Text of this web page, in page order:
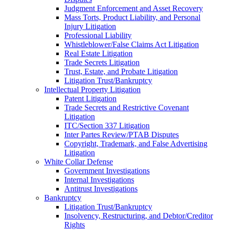
Judgment Enforcement and Asset Recovery
Mass Torts, Product Liability, and Personal
Injury Litigation
Professional Liability
Whistleblower/False Claims Act Litigation
Real Estate Litigation
Trade Secrets Litigation
Trust, Estate, and Probate Litigation
Litigation Trust/Bankruptcy
Intellectual Property Litigation
Patent Litigation
Trade Secrets and Restrictive Covenant
Litigation
ITC/Section 337 Litigation
Inter Partes Review/PTAB Disputes
Copyright, Trademark, and False Advertising
Litigation
White Collar Defense
Government Investigations
Internal Investigations
Antitrust Investigations
Bankruptcy
Litigation Trust/Bankruptcy
Insolvency, Restructuring, and Debtor/Creditor
Rights